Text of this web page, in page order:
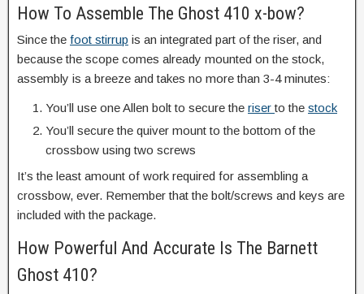
How To Assemble The Ghost 410 x-bow?
Since the foot stirrup is an integrated part of the riser, and
because the scope comes already mounted on the stock,
assembly is a breeze and takes no more than 3-4 minutes:
You’ll use one Allen bolt to secure the riserto the stock
You’ll secure the quiver mount to the bottom of the
crossbow using two screws
It’s the least amount of work required for assembling a
crossbow, ever. Remember that the bolt/screws and keys are
included with the package.
How Powerful And Accurate Is The Barnett
Ghost 410?